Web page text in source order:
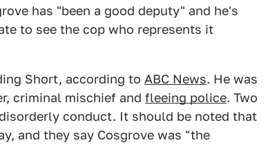
has "been a good deputy" and he's
to see the cop who represents it
Short, according to ABC News. He was
criminal mischief and fleeing police. Two
conduct. It should be noted that
and they say Cosgrove was "the